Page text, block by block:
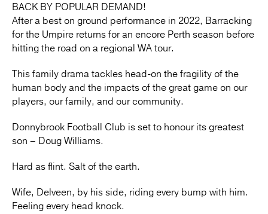
BACK BY POPULAR DEMAND!
After a best on ground performance in 2022, Barracking
for the Umpire returns for an encore Perth season before
hitting the road on a regional WA tour.
This family drama tackles head-on the fragility of the
human body and the impacts of the great game on our
players, our family, and our community.
Donnybrook Football Club is set to honour its greatest
son – Doug Williams.
Hard as flint. Salt of the earth.
Wife, Delveen, by his side, riding every bump with him.
Feeling every head knock.